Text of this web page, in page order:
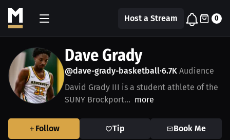
Host a Stream 0
Dave Grady
@dave-grady-basketball•6.7K Audience
David Grady III is a student athlete of the
SUNY Brockport... more
Follow Tip Book Me